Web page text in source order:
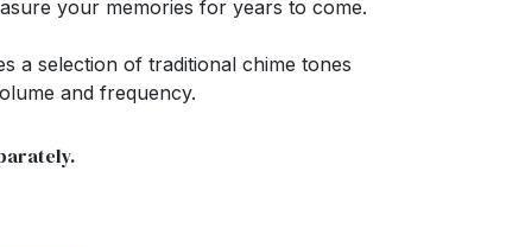
your memories for years to come.
a selection of traditional chime tones
and frequency.